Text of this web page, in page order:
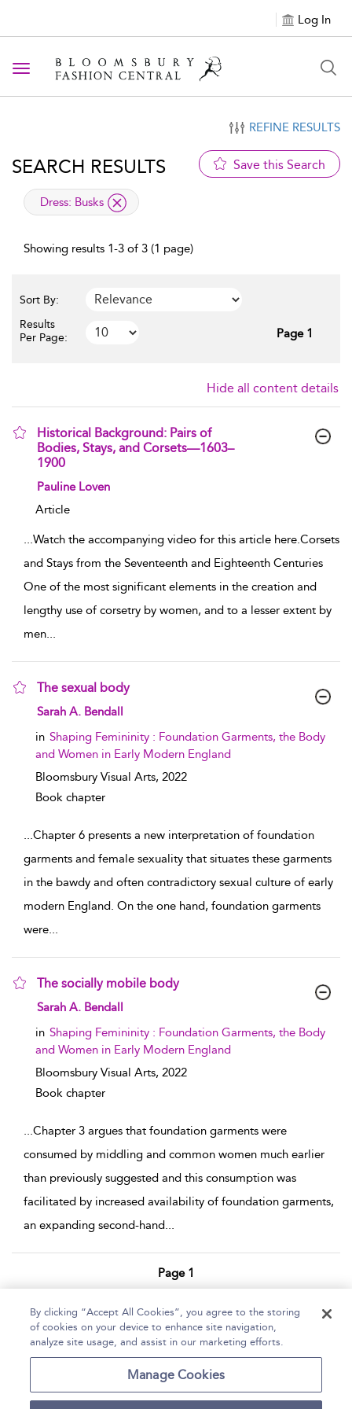
Log In
Toggle navigation
REFINE RESULTS
SEARCH RESULTS Save this Search
applied filter
Dress: Busks
Showing results 1-3 of 3 (1 page)
Sort By:
Results
Per Page:
Page 1
Hide all content details
Historical Background: Pairs of
Bodies, Stays, and Corsets—1603–
1900
show result details
Pauline Loven
Article
...Watch the accompanying video for this article here.Corsets
and Stays from the Seventeenth and Eighteenth Centuries
One of the most significant elements in the creation and
lengthy use of corsetry by women, and to a lesser extent by
men...
The sexual body
show result details
Sarah A. Bendall
in Shaping Femininity : Foundation Garments, the Body
and Women in Early Modern England
Bloomsbury Visual Arts, 2022
Book chapter
...Chapter 6 presents a new interpretation of foundation
garments and female sexuality that situates these garments
in the bawdy and often contradictory sexual culture of early
modern England. On the one hand, foundation garments
were...
The socially mobile body
show result details
Sarah A. Bendall
in Shaping Femininity : Foundation Garments, the Body
and Women in Early Modern England
Bloomsbury Visual Arts, 2022
Book chapter
...Chapter 3 argues that foundation garments were
consumed by middling and common women much earlier
than previously suggested and this consumption was
facilitated by increased availability of foundation garments,
an expanding second-hand...
Page 1
Home Help Accessibility Statement
Contact Us
By clicking “Accept All Cookies”, you agree to the storing
of cookies on your device to enhance site navigation,
analyze site usage, and assist in our marketing efforts.
Manage Cookies